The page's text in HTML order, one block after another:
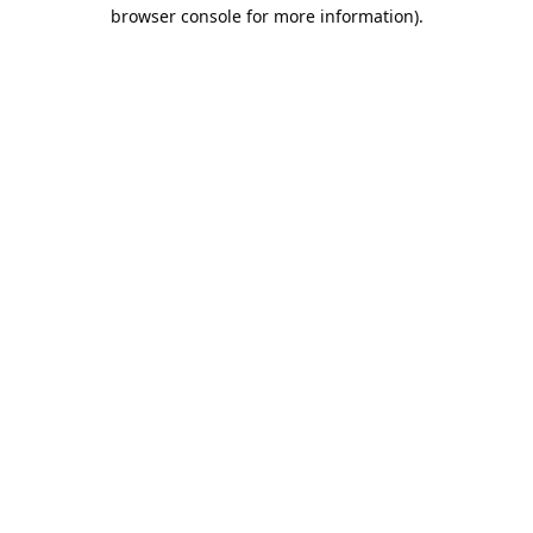
browser console for more information).